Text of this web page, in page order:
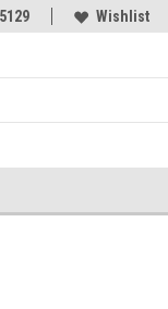
Wishlist